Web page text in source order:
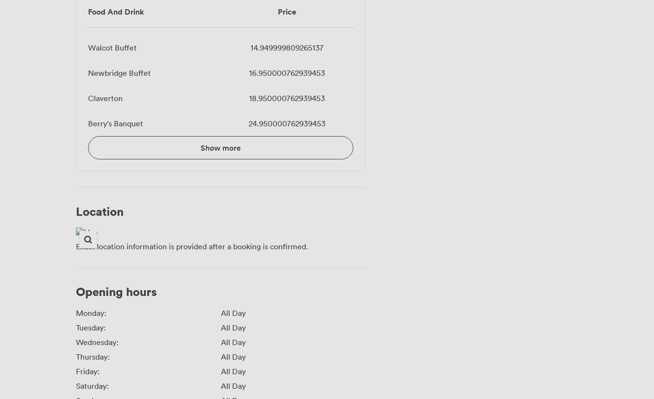
Food And Drink Price
Walcot Buffet 14.949999809265137
Newbridge Buffet 16.950000762939453
Claverton 18.950000762939453
Berry's Banquet 24.950000762939453
Show more
Location
Exact location information is provided after a booking is confirmed.
Opening hours
Monday:
All Day
Tuesday:
All Day
Wednesday:
All Day
Thursday:
All Day
Friday:
All Day
Saturday:
All Day